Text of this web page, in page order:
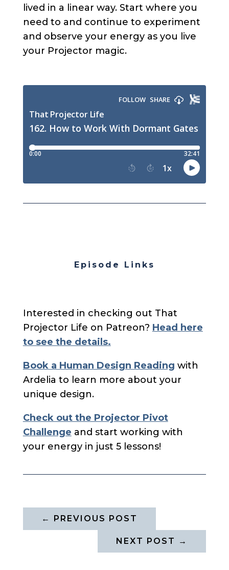
lived in a linear way. Start where you
need to and continue to experiment
and observe your energy as you live
your Projector magic.
Episode Links
Interested in checking out That
Projector Life on Patreon? Head here
to see the details.
Book a Human Design Reading with
Ardelia to learn more about your
unique design.
Check out the Projector Pivot
Challenge and start working with
your energy in just 5 lessons!
← PREVIOUS POST
NEXT POST →